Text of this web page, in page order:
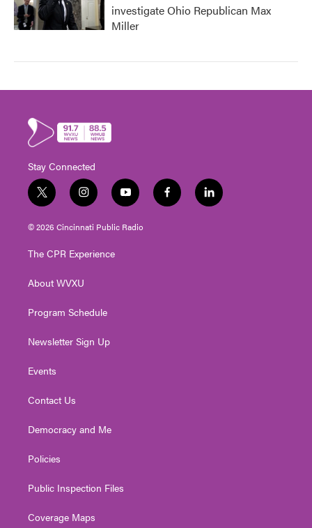
investigate Ohio Republican Max
Miller
Stay Connected
t
w
i
t
e
i
n
s
t
g
a
y
o
u
t
f
a
l
i
© 2026 Cincinnati Public Radio
The CPR Experience
About WVXU
Program Schedule
Newsletter Sign Up
Events
Contact Us
Democracy and Me
Policies
Public Inspection Files
Coverage Maps